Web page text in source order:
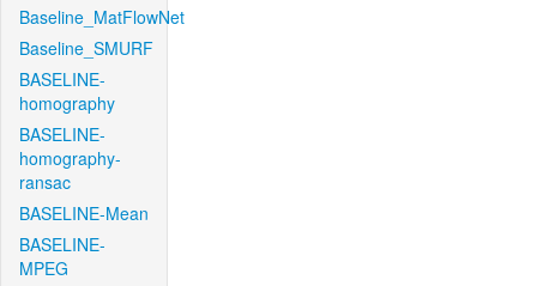
Baseline_MatFlowNet
Baseline_SMURF
BASELINE-
homography
BASELINE-
homography-
ransac
BASELINE-Mean
BASELINE-
MPEG